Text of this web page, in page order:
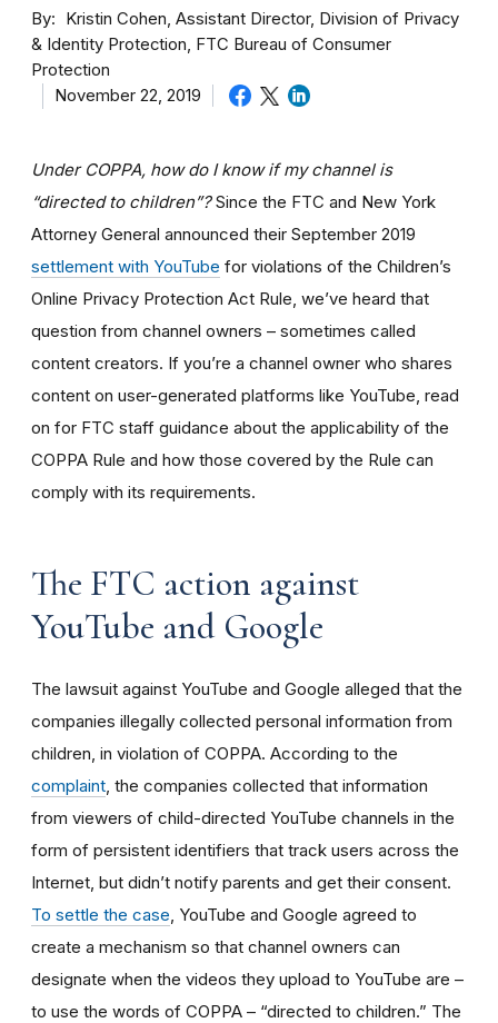
By
Kristin Cohen, Assistant Director, Division of Privacy
& Identity Protection, FTC Bureau of Consumer
Protection
November 22, 2019
Under COPPA, how do I know if my channel is
“directed to children”?Since the FTC and New York
Attorney General announced their September 2019
settlement with YouTube for violations of the Children’s
Online Privacy Protection Act Rule, we’ve heard that
question from channel owners – sometimes called
content creators. If you’re a channel owner who shares
content on user-generated platforms like YouTube, read
on for FTC staff guidance about the applicability of the
COPPA Rule and how those covered by the Rule can
comply with its requirements.
The FTC action against
YouTube and Google
The lawsuit against YouTube and Google alleged that the
companies illegally collected personal information from
children, in violation of COPPA. According to the
complaint , the companies collected that information
from viewers of child-directed YouTube channels in the
form of persistent identifiers that track users across the
Internet, but didn’t notify parents and get their consent.
To settle the case , YouTube and Google agreed to
create a mechanism so that channel owners can
designate when the videos they upload to YouTube are –
to use the words of COPPA – “directed to children.” The